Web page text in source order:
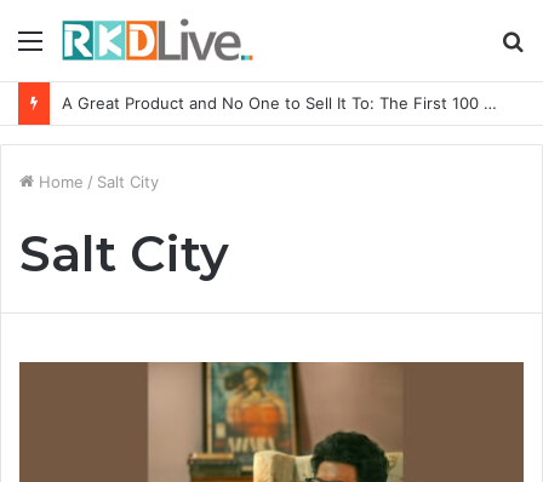
Menu
A Great Product and No One to Sell It To: The First 100 Customers Break Most Founders. Thriwin.io Helps Them Get Past It
Home / Salt City
Salt City